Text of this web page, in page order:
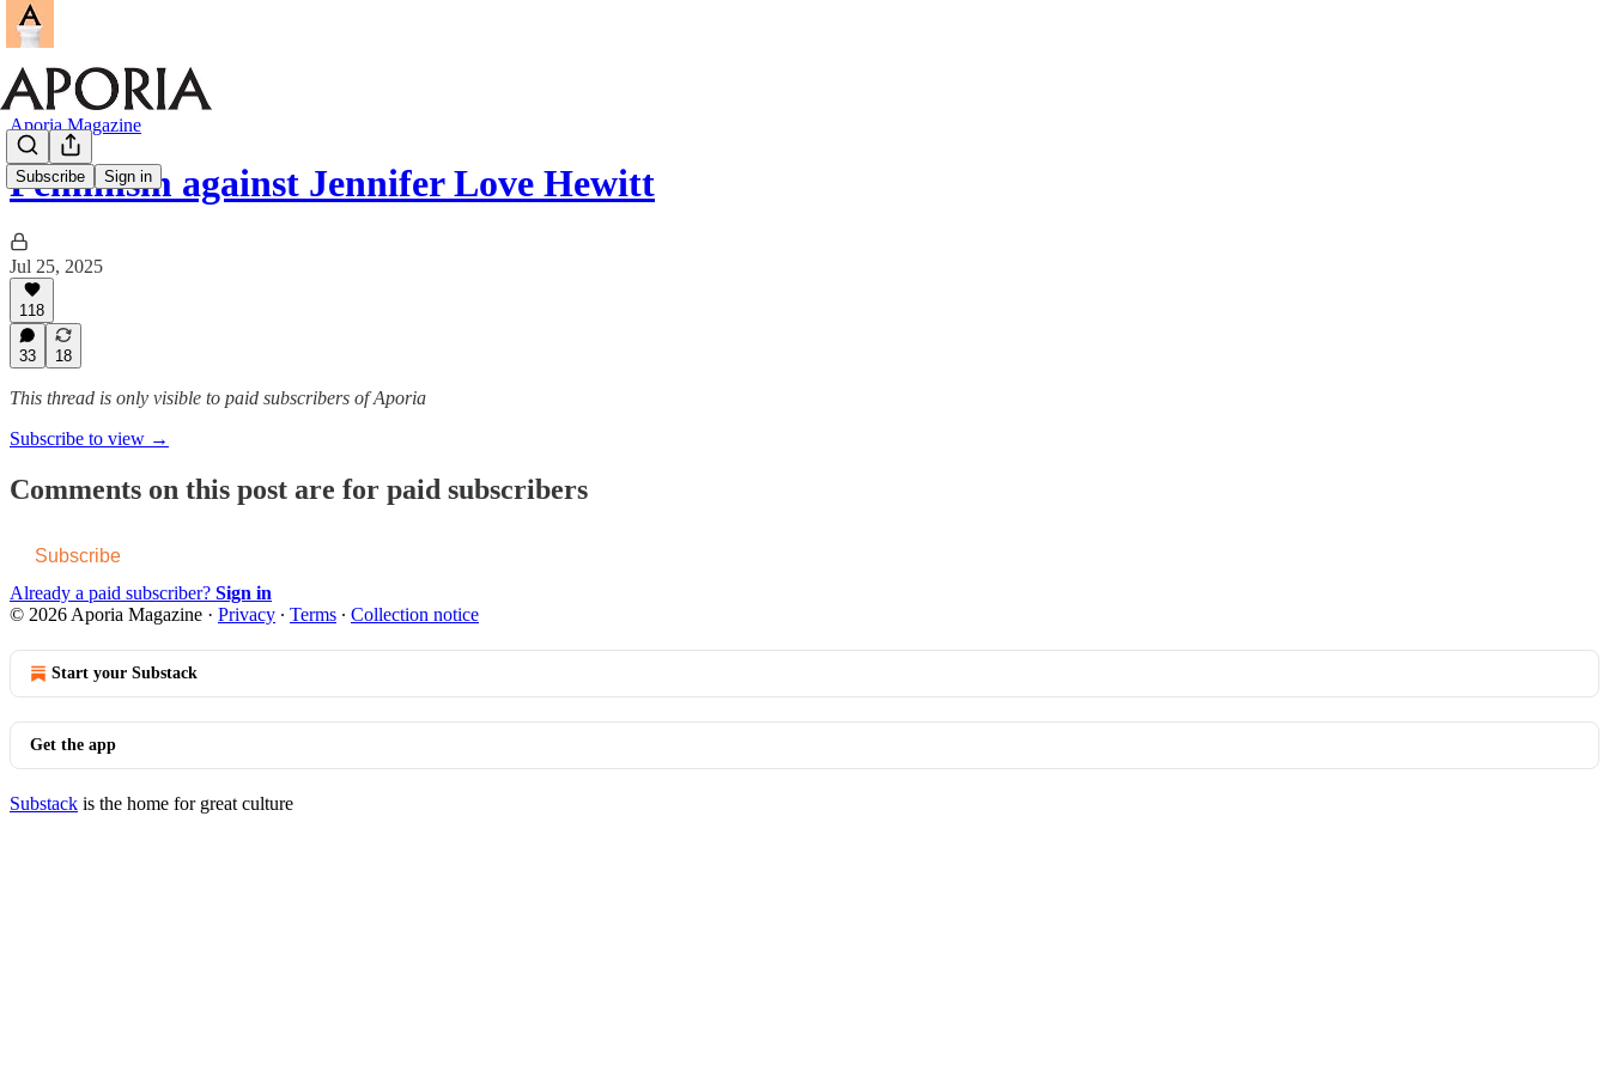
Subscribe Sign in
Aporia Magazine
Feminism against Jennifer Love Hewitt
Jul 25, 2025
118
33 18
This thread is only visible to paid subscribers of Aporia
Subscribe to view →
Comments on this post are for paid subscribers
Subscribe
Already a paid subscriber? Sign in
© 2026 Aporia Magazine · Privacy ∙ Terms ∙ Collection notice
Start your Substack
Get the app
Substack is the home for great culture